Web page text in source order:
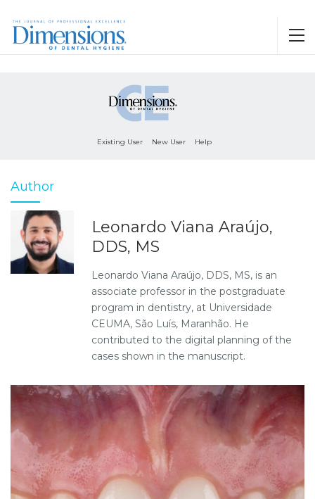
Existing User New User Help
Author
Leonardo Viana Araújo,
DDS, MS
Leonardo Viana Araújo, DDS, MS, is an
associate professor in the postgraduate
program in dentistry, at Universidade
CEUMA, São Luís, Maranhão. He
contributed to the digital planning of the
cases shown in the manuscript.